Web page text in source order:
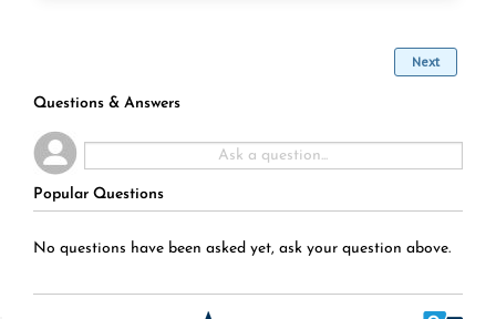
Next
Questions & Answers
Popular Questions